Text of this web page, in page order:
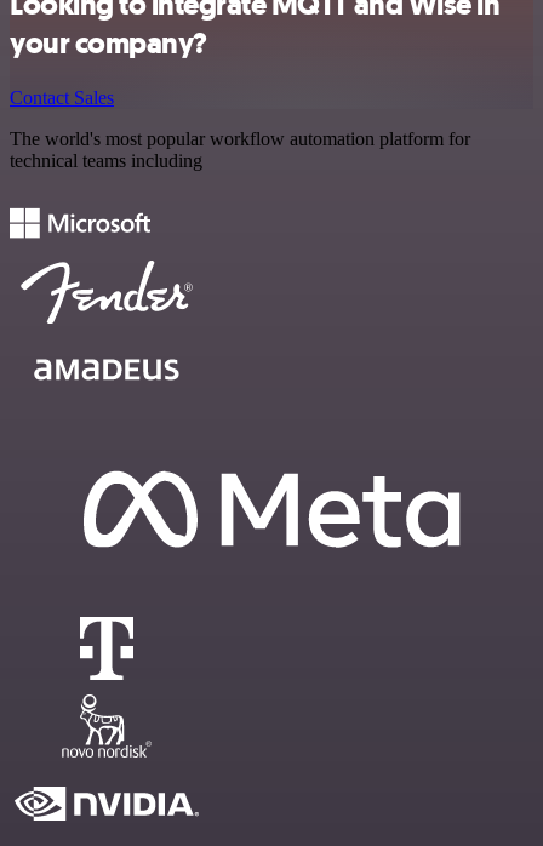
your company?
Contact Sales
The world's most popular workflow automation platform for
technical teams including